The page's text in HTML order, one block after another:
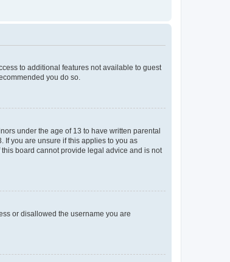
to additional features not available to guest
you do so.
under the age of 13 to have written parental
you are unsure if this applies to you as
board cannot provide legal advice and is not
or disallowed the username you are